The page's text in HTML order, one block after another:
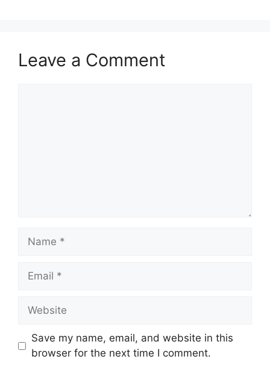
Leave a Comment
Save my name, email, and website in this
browser for the next time I comment.